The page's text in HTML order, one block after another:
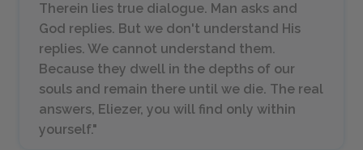
Therein lies true dialogue. Man asks and
God replies. But we don't understand His
replies. We cannot understand them.
Because they dwell in the depths of our
souls and remain there until we die. The real
answers, Eliezer, you will find only within
yourself."